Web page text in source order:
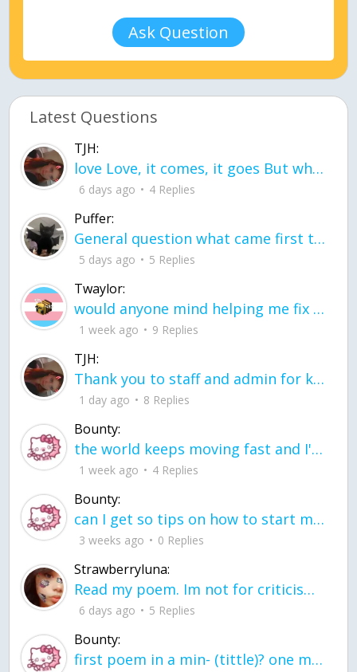
Ask Question
Latest Questions
TJH:
love Love, it comes, it goes But what if it stayed stayed in the silence the storm stayed when the world was loud for me it's different; it left when it was
6 days ago 4 Replies
Puffer:
General question what came first the chicken or the egg itu2019s a trick question
5 days ago 5 Replies
Twaylor:
would anyone mind helping me fix this in my code
1 week ago 9 Replies
TJH:
Thank you to staff and admin for keeping this place running
1 day ago 8 Replies
Bounty:
the world keeps moving fast and I'm stuck in a time lapse all I need is a minute
1 week ago 4 Replies
Bounty:
can I get so tips on how to start my journey into semi-realism art also on how to
3 weeks ago 0 Replies
Strawberryluna:
Read my poem. Im not for criticism its a poem I wrote after my breakup: Youu2019ll never understand the way you made me break, I hate that I still love you
6 days ago 5 Replies
Bounty:
first poem in a min- (tittle)? one moment i'm fine I smile till my face burns I laugh till I cant breath Then I cry I wonder where I went wrong I listen to